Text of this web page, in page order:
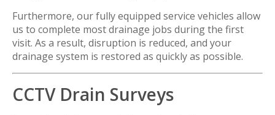
Furthermore, our fully equipped service vehicles allow
us to complete most drainage jobs during the first
visit. As a result, disruption is reduced, and your
drainage system is restored as quickly as possible.
CCTV Drain Surveys